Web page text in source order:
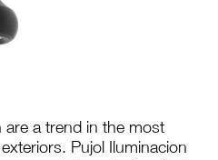
are a trend in the most
Pujol Iluminacion